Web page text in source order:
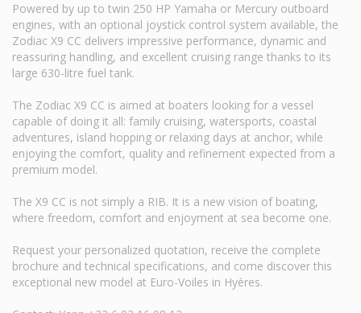
Powered by up to twin 250 HP Yamaha or Mercury outboard
engines, with an optional joystick control system available, the
Zodiac X9 CC delivers impressive performance, dynamic and
reassuring handling, and excellent cruising range thanks to its
large 630-litre fuel tank.
The Zodiac X9 CC is aimed at boaters looking for a vessel
capable of doing it all: family cruising, watersports, coastal
adventures, island hopping or relaxing days at anchor, while
enjoying the comfort, quality and refinement expected from a
premium model.
The X9 CC is not simply a RIB. It is a new vision of boating,
where freedom, comfort and enjoyment at sea become one.
Request your personalized quotation, receive the complete
brochure and technical specifications, and come discover this
exceptional new model at Euro-Voiles in Hyères.